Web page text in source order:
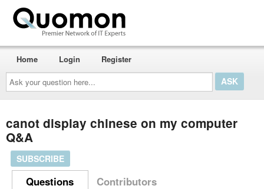
Ask
your
question
here...
Home Login Register
canot display chinese on my computer
Q&A
SUBSCRIBE
Questions Contributors